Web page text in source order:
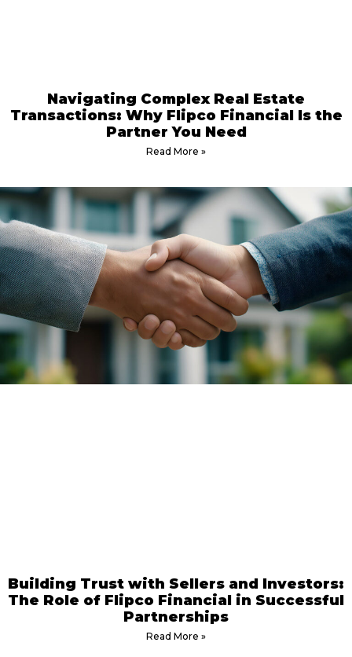
Navigating Complex Real Estate
Transactions: Why Flipco Financial Is the
Partner You Need
Read More »
Building Trust with Sellers and Investors:
The Role of Flipco Financial in Successful
Partnerships
Read More »